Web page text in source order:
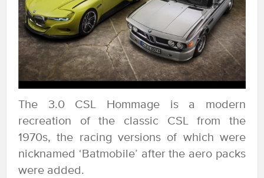
The 3.0 CSL Hommage is a modern
recreation of the classic CSL from the
1970s, the racing versions of which were
nicknamed ‘Batmobile’ after the aero packs
were added.